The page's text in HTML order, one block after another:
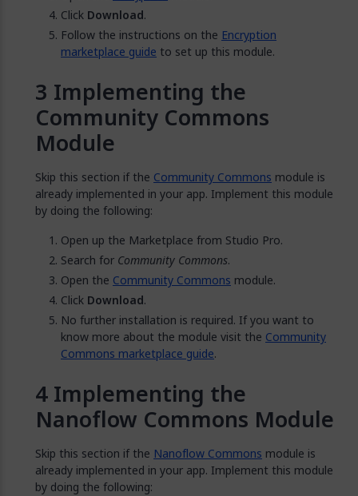
Click Download.
Follow the instructions on the Encryption
marketplace guide to set up this module.
Implementing the
Community Commons
Module
Skip this section if the Community Commons module is
already implemented in your app. Implement this module
by doing the following:
Open up the Marketplace from Studio Pro.
Search for Community Commons.
Open the Community Commons module.
Click Download.
No further installation is required. If you want to
know more about the module visit the Community
Commons marketplace guide.
Implementing the
Nanoflow Commons Module
Skip this section if the Nanoflow Commons module is
already implemented in your app. Implement this module
by doing the following: